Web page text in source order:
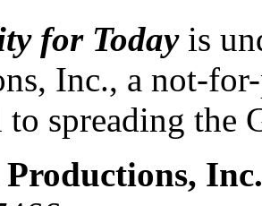
for Todayis
Inc., a not-
to spreading the
Productions, Inc.